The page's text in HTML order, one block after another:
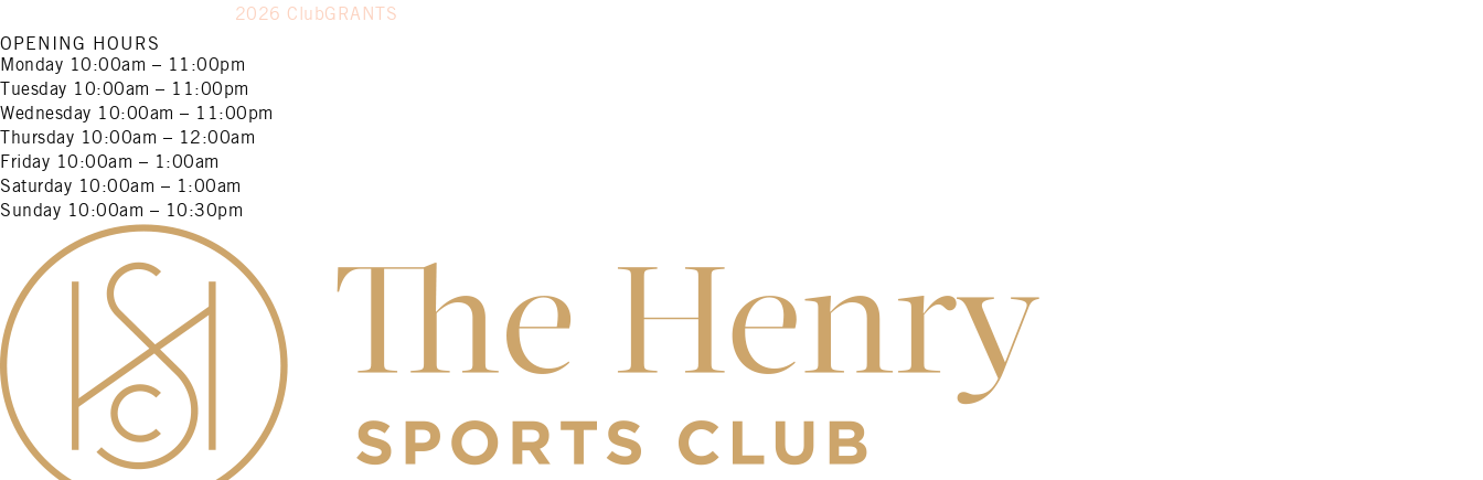
2026 ClubGRANTS
OPENING HOURS
Monday 10:00am – 11:00pm
Tuesday 10:00am – 11:00pm
Wednesday 10:00am – 11:00pm
Thursday 10:00am – 12:00am
Friday 10:00am – 1:00am
Saturday 10:00am – 1:00am
Sunday 10:00am – 10:30pm